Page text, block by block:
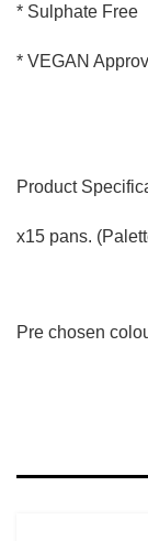
* Sulphate Free
* VEGAN
Product
x15 pans.
Pre chosen